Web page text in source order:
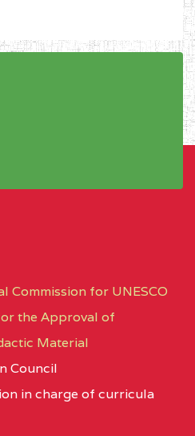
Commission for UNESCO
the Approval of
Material
Council
in charge of curricula